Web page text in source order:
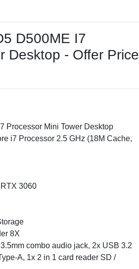
D500ME I7
Desktop - Offer Price
Processor Mini Tower Desktop
i7 Processor 2.5 GHz (18M Cache,
3060
8X
combo audio jack, 2x USB 3.2
A, 1x 2 in 1 card reader SD /